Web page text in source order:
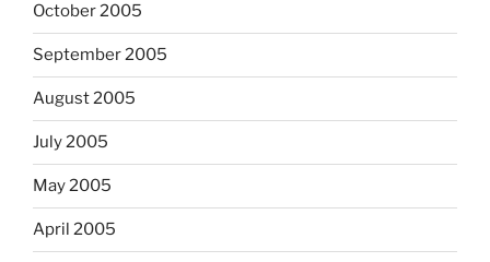
October 2005
September 2005
August 2005
July 2005
May 2005
April 2005